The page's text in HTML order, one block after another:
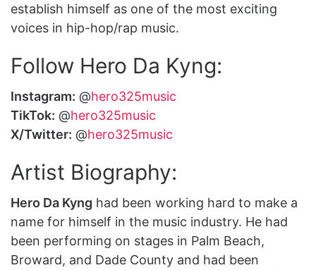
establish himself as one of the most exciting
voices in hip-hop/rap music.
Follow Hero Da Kyng:
Instagram: @hero325music
TikTok: @hero325music
X/Twitter: @hero325music
Artist Biography:
Hero Da Kyng had been working hard to make a
name for himself in the music industry. He had
been performing on stages in Palm Beach,
Broward, and Dade County and had been